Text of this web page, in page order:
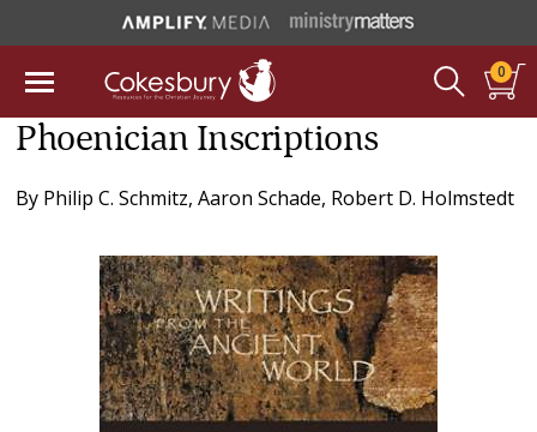
0
Phoenician Inscriptions
By Philip C. Schmitz,Aaron Schade, Robert D. Holmstedt